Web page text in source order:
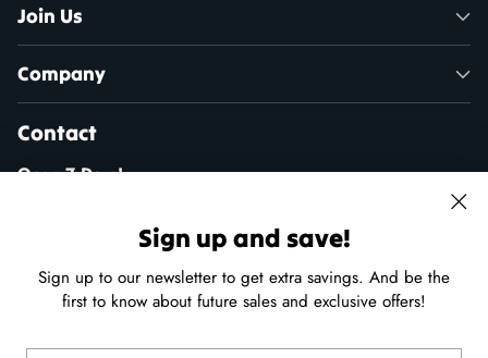
Sign up and save!
Sign up to our newsletter to get extra savings. And be the
first to know about future sales and exclusive offers!
Join Us
Company
Contact
Open 7 Days!
(250) 941-9100
24 - 215 Port Augusta St, Comox, B.C.